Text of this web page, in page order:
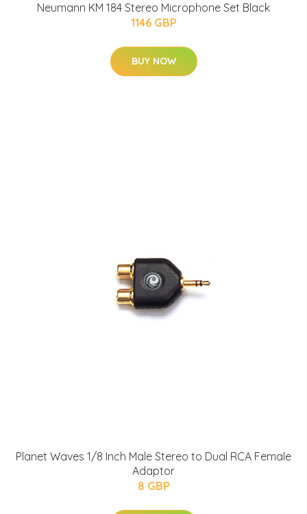
Neumann KM 184 Stereo Microphone Set Black
1146 GBP
BUY NOW
Planet Waves 1/8 Inch Male Stereo to Dual RCA Female
Adaptor
8 GBP